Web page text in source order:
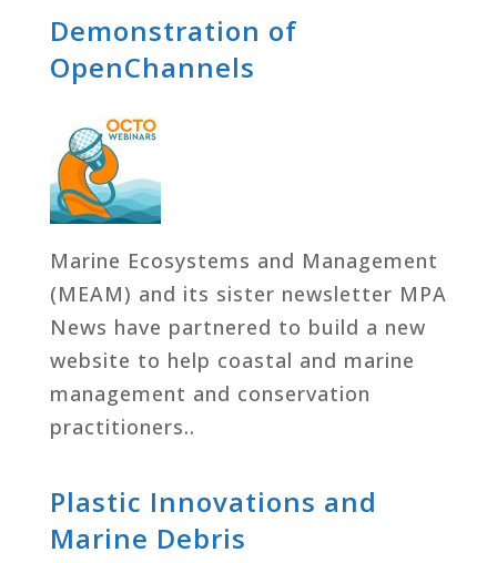
Demonstration of
OpenChannels
Marine Ecosystems and Management
(MEAM) and its sister newsletter MPA
News have partnered to build a new
website to help coastal and marine
management and conservation
practitioners..
Plastic Innovations and
Marine Debris